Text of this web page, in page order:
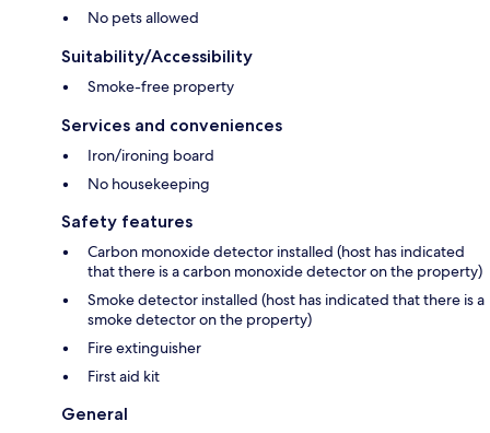
No pets allowed
Suitability/Accessibility
Smoke-free property
Services and conveniences
Iron/ironing board
No housekeeping
Safety features
Carbon monoxide detector installed (host has indicated
that there is a carbon monoxide detector on the property)
Smoke detector installed (host has indicated that there is a
smoke detector on the property)
Fire extinguisher
First aid kit
General